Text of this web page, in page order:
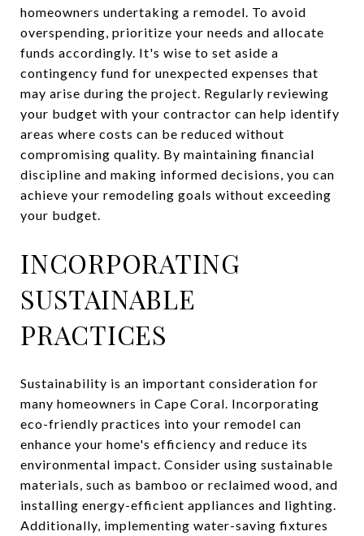
homeowners undertaking a remodel. To avoid
overspending, prioritize your needs and allocate
funds accordingly. It's wise to set aside a
contingency fund for unexpected expenses that
may arise during the project. Regularly reviewing
your budget with your contractor can help identify
areas where costs can be reduced without
compromising quality. By maintaining financial
discipline and making informed decisions, you can
achieve your remodeling goals without exceeding
your budget.
INCORPORATING
SUSTAINABLE
PRACTICES
Sustainability is an important consideration for
many homeowners in Cape Coral. Incorporating
eco-friendly practices into your remodel can
enhance your home's efficiency and reduce its
environmental impact. Consider using sustainable
materials, such as bamboo or reclaimed wood, and
installing energy-efficient appliances and lighting.
Additionally, implementing water-saving fixtures